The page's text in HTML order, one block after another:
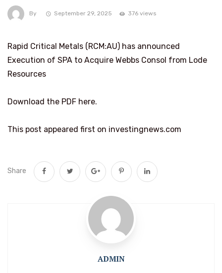
By September 29, 2025 376 views
Rapid Critical Metals (RCM:AU) has announced
Execution of SPA to Acquire Webbs Consol from Lode
Resources
Download the PDF here.
This post appeared first on investingnews.com
Share
ADMIN